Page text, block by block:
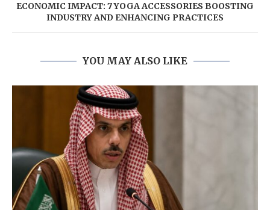
ECONOMIC IMPACT: 7 YOGA ACCESSORIES BOOSTING
INDUSTRY AND ENHANCING PRACTICES
YOU MAY ALSO LIKE